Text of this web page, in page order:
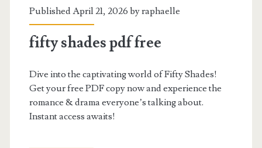
Published April 21, 2026 byraphaelle
fifty shades pdf free
Dive into the captivating world of Fifty Shades!
Get your free PDF copy now and experience the
romance & drama everyone’s talking about.
Instant access awaits!